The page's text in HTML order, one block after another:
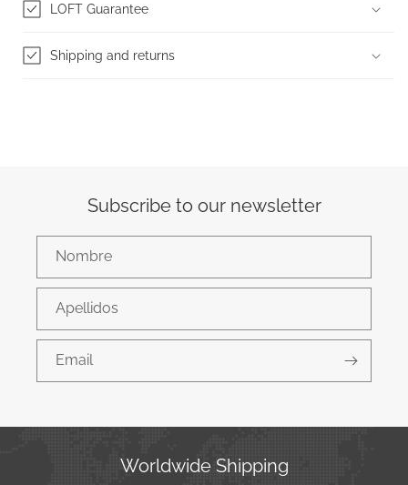
LOFT Guarantee
Shipping and returns
Subscribe to our newsletter
Nombre
Apellidos
Email
Worldwide Shipping